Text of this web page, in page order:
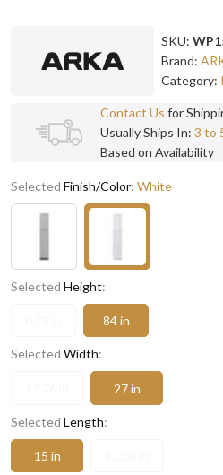
SKU:
Brand:
Category:
Contact Us for
Usually Ships In: 3 to
Based on Availability
Selected Finish/Color: White
Selected Height:
84 in
Selected Width:
27 in
Selected Length:
15 in